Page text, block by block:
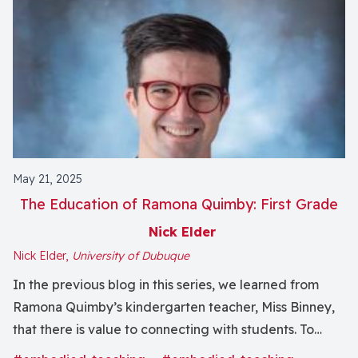
May 21, 2025
The Education of Ramona Quimby: First Grade
Nick Elder
Nick Elder, University of Dubuque
In the previous blog in this series, we learned from
Ramona Quimby’s kindergarten teacher, Miss Binney,
that there is value to connecting with students. To
writing them notes. To communicating that they matter